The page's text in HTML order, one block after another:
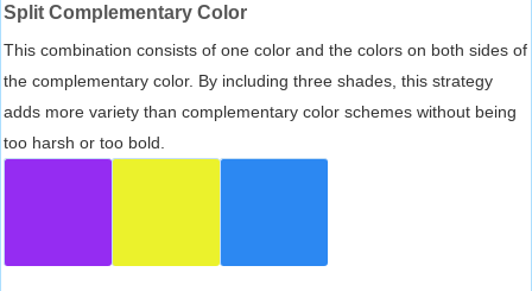
Split Complementary Color
This combination consists of one color and the colors on both sides of
the complementary color. By including three shades, this strategy
adds more variety than complementary color schemes without being
too harsh or too bold.